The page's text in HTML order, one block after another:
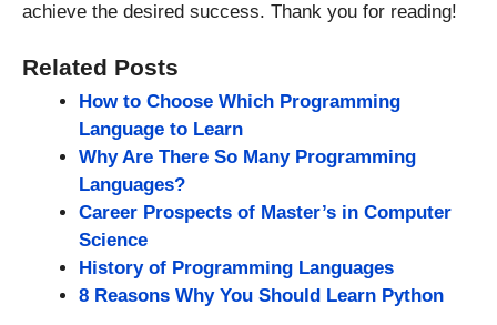
achieve the desired success. Thank you for reading!
Related Posts
How to Choose Which Programming
Language to Learn
Why Are There So Many Programming
Languages?
Career Prospects of Master’s in Computer
Science
History of Programming Languages
8 Reasons Why You Should Learn Python